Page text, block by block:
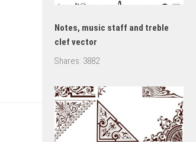
Notes, music staff and treble
clef vector
Shares: 3882